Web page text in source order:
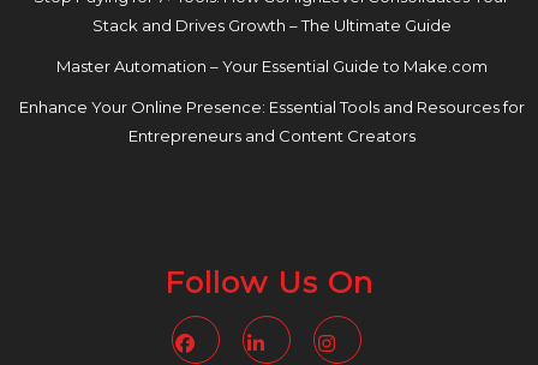
Stack and Drives Growth – The Ultimate Guide
Master Automation – Your Essential Guide to Make.com
Enhance Your Online Presence: Essential Tools and Resources for
Entrepreneurs and Content Creators
Follow Us On
FacebookLinkedin